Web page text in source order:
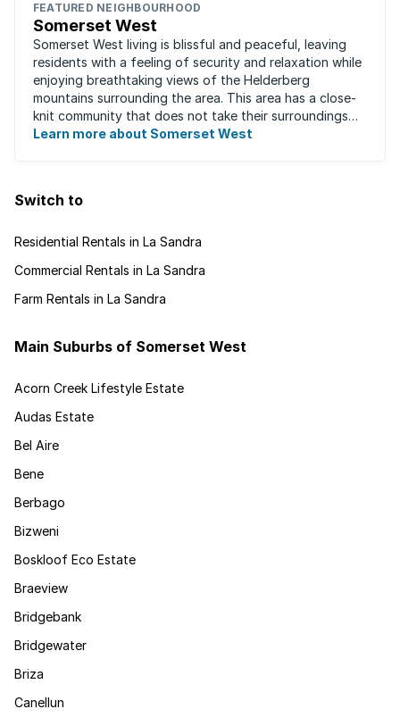
FEATURED NEIGHBOURHOOD
Somerset West
Somerset West living is blissful and peaceful, leaving
residents with a feeling of security and relaxation while
enjoying breathtaking views of the Helderberg
mountains surrounding the area. This area has a close-
knit community that does not take their surroundings
for granted. Great for families, ...
Learn more about Somerset West
Switch to
Residential Rentals in La Sandra
Commercial Rentals in La Sandra
Farm Rentals in La Sandra
Main Suburbs of Somerset West
Acorn Creek Lifestyle Estate
Audas Estate
Bel Aire
Bene
Berbago
Bizweni
Boskloof Eco Estate
Braeview
Bridgebank
Bridgewater
Briza
Canellun